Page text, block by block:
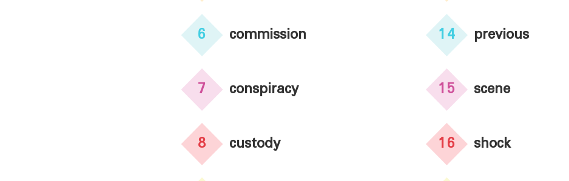
6 commission
7 conspiracy
8 custody
14 previous
15 scene
16 shock